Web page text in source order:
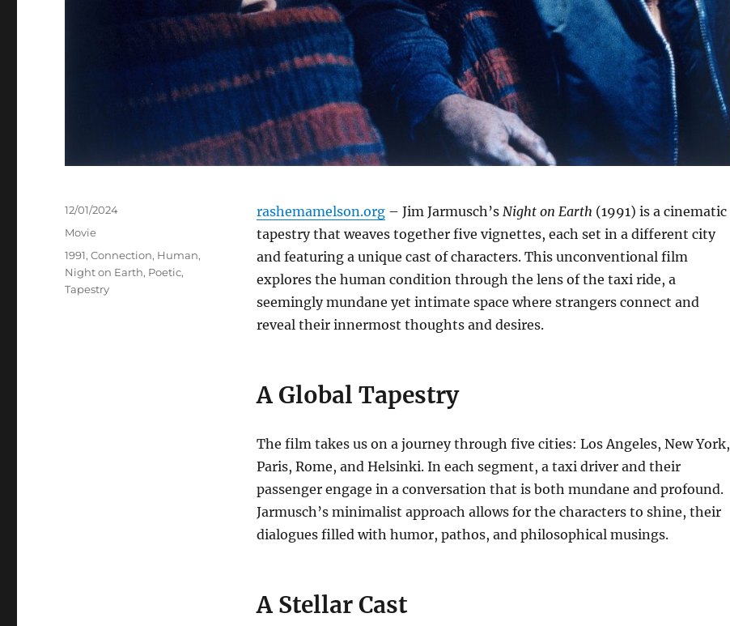
rashemamelson.org– Jim Jarmusch’s Night on Earth (1991) is a cinematic
tapestry that weaves together five vignettes, each set in a different city
and featuring a unique cast of characters. This unconventional film
explores the human condition through the lens of the taxi ride, a
seemingly mundane yet intimate space where strangers connect and
reveal their innermost thoughts and desires.
A Global Tapestry
The film takes us on a journey through five cities: Los Angeles, New York,
Paris, Rome, and Helsinki. In each segment, a taxi driver and their
passenger engage in a conversation that is both mundane and profound.
Jarmusch’s minimalist approach allows for the characters to shine, their
dialogues filled with humor, pathos, and philosophical musings.
A Stellar Cast
Posted
12/01/2024
Categories
Movie
Tags
1991,Connection, Human,
Night on Earth, Poetic,
Tapestry